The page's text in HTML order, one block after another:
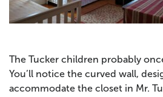
The Tucker children probably
You’ll notice the curved wall,
accommodate the closet in Mr.